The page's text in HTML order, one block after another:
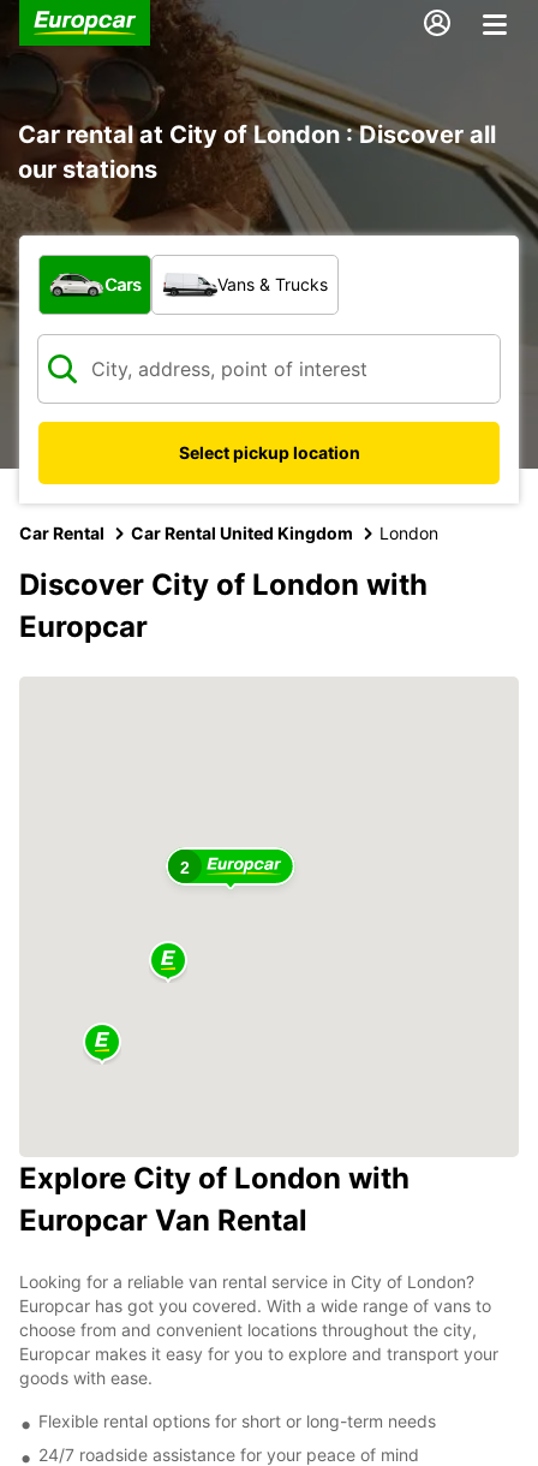
Car rental at City of London : Discover all
our stations
What type of vehicle?
Cars Vans & Trucks
Select pickup location
Car Rental Car Rental United Kingdom London
Discover City of London with
Europcar
2
Explore City of London with
Europcar Van Rental
Looking for a reliable van rental service in City of London?
Europcar has got you covered. With a wide range of vans to
choose from and convenient locations throughout the city,
Europcar makes it easy for you to explore and transport your
goods with ease.
Flexible rental options for short or long-term needs
24/7 roadside assistance for your peace of mind